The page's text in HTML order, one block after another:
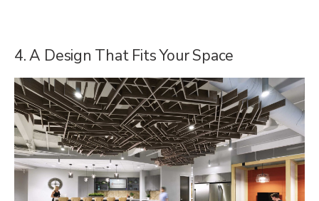
4. A Design That Fits Your Space